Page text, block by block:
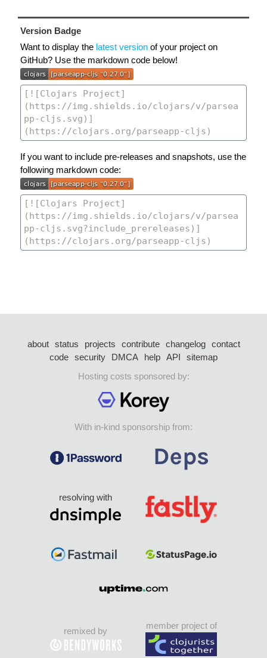
Version Badge
Want to display the latest version of your project on
GitHub? Use the markdown code below!
If you want to include pre-releases and snapshots, use the
following markdown code:
about status projects contribute changelog
contact
code security DMCA help API
sitemap
Hosting costs sponsored by:
With in-kind sponsorship from:
resolving with
remixed by
member project of